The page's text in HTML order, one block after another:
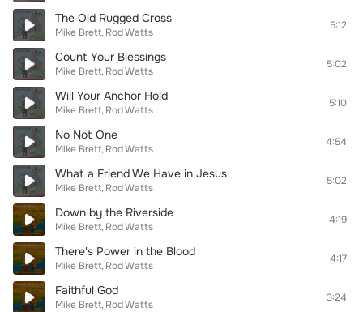
The Old Rugged Cross
Mike Brett Rod Watts
5:12
Count Your Blessings
Mike Brett Rod Watts
5:02
Will Your Anchor Hold
Mike Brett Rod Watts
5:10
No Not One
Mike Brett Rod Watts
4:54
What a Friend We Have in Jesus
Mike Brett Rod Watts
5:02
Down by the Riverside
Mike Brett Rod Watts
4:19
There's Power in the Blood
Mike Brett Rod Watts
4:17
Faithful God
Mike Brett Rod Watts
3:24